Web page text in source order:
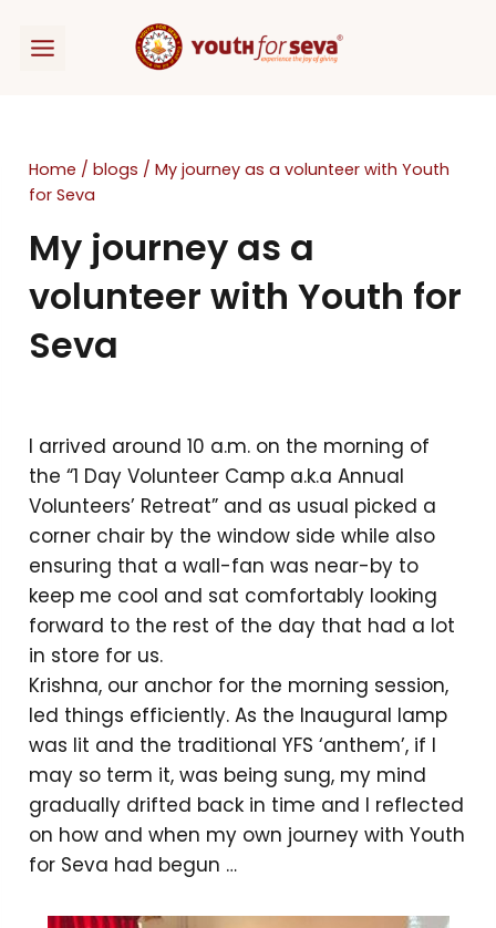
Home / blogs / My journey as a volunteer with Youth
for Seva
My journey as a
volunteer with Youth for
Seva
I arrived around 10 a.m. on the morning of
the “1 Day Volunteer Camp a.k.a Annual
Volunteers’ Retreat” and as usual picked a
corner chair by the window side while also
ensuring that a wall-fan was near-by to
keep me cool and sat comfortably looking
forward to the rest of the day that had a lot
in store for us.
Krishna, our anchor for the morning session,
led things efficiently. As the Inaugural lamp
was lit and the traditional YFS ‘anthem’, if I
may so term it, was being sung, my mind
gradually drifted back in time and I reflected
on how and when my own journey with Youth
for Seva had begun …